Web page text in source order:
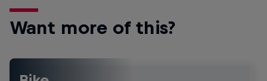
Want more of this?